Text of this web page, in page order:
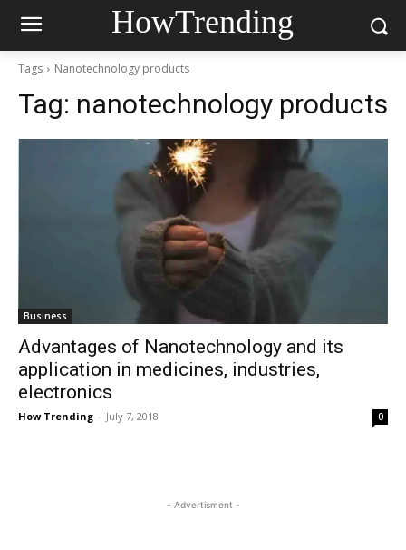
HowTrending
Tags Nanotechnology products
Tag: nanotechnology products
Business
Advantages of Nanotechnology and its
application in medicines, industries,
electronics
How Trending - July 7, 2018 0
- Advertisment -